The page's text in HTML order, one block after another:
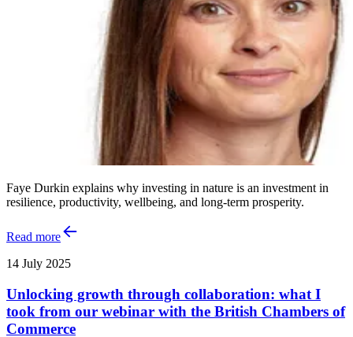
Faye Durkin explains why investing in nature is an investment in
resilience, productivity, wellbeing, and long-term prosperity.
Read more
14 July 2025
Unlocking growth through collaboration: what I
took from our webinar with the British Chambers of
Commerce